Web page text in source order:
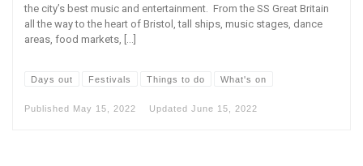
the city’s best music and entertainment. From the SS Great Britain
all the way to the heart of Bristol, tall ships, music stages, dance
areas, food markets, […]
Days out Festivals Things to do What's on
Published May 15, 2022 Updated June 15, 2022